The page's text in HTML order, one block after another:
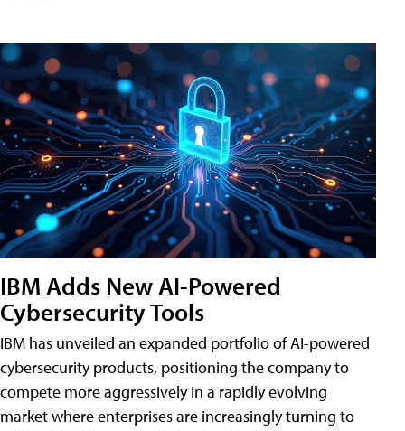
IBM Adds New AI-Powered
Cybersecurity Tools
IBM has unveiled an expanded portfolio of AI-powered
cybersecurity products, positioning the company to
compete more aggressively in a rapidly evolving
market where enterprises are increasingly turning to